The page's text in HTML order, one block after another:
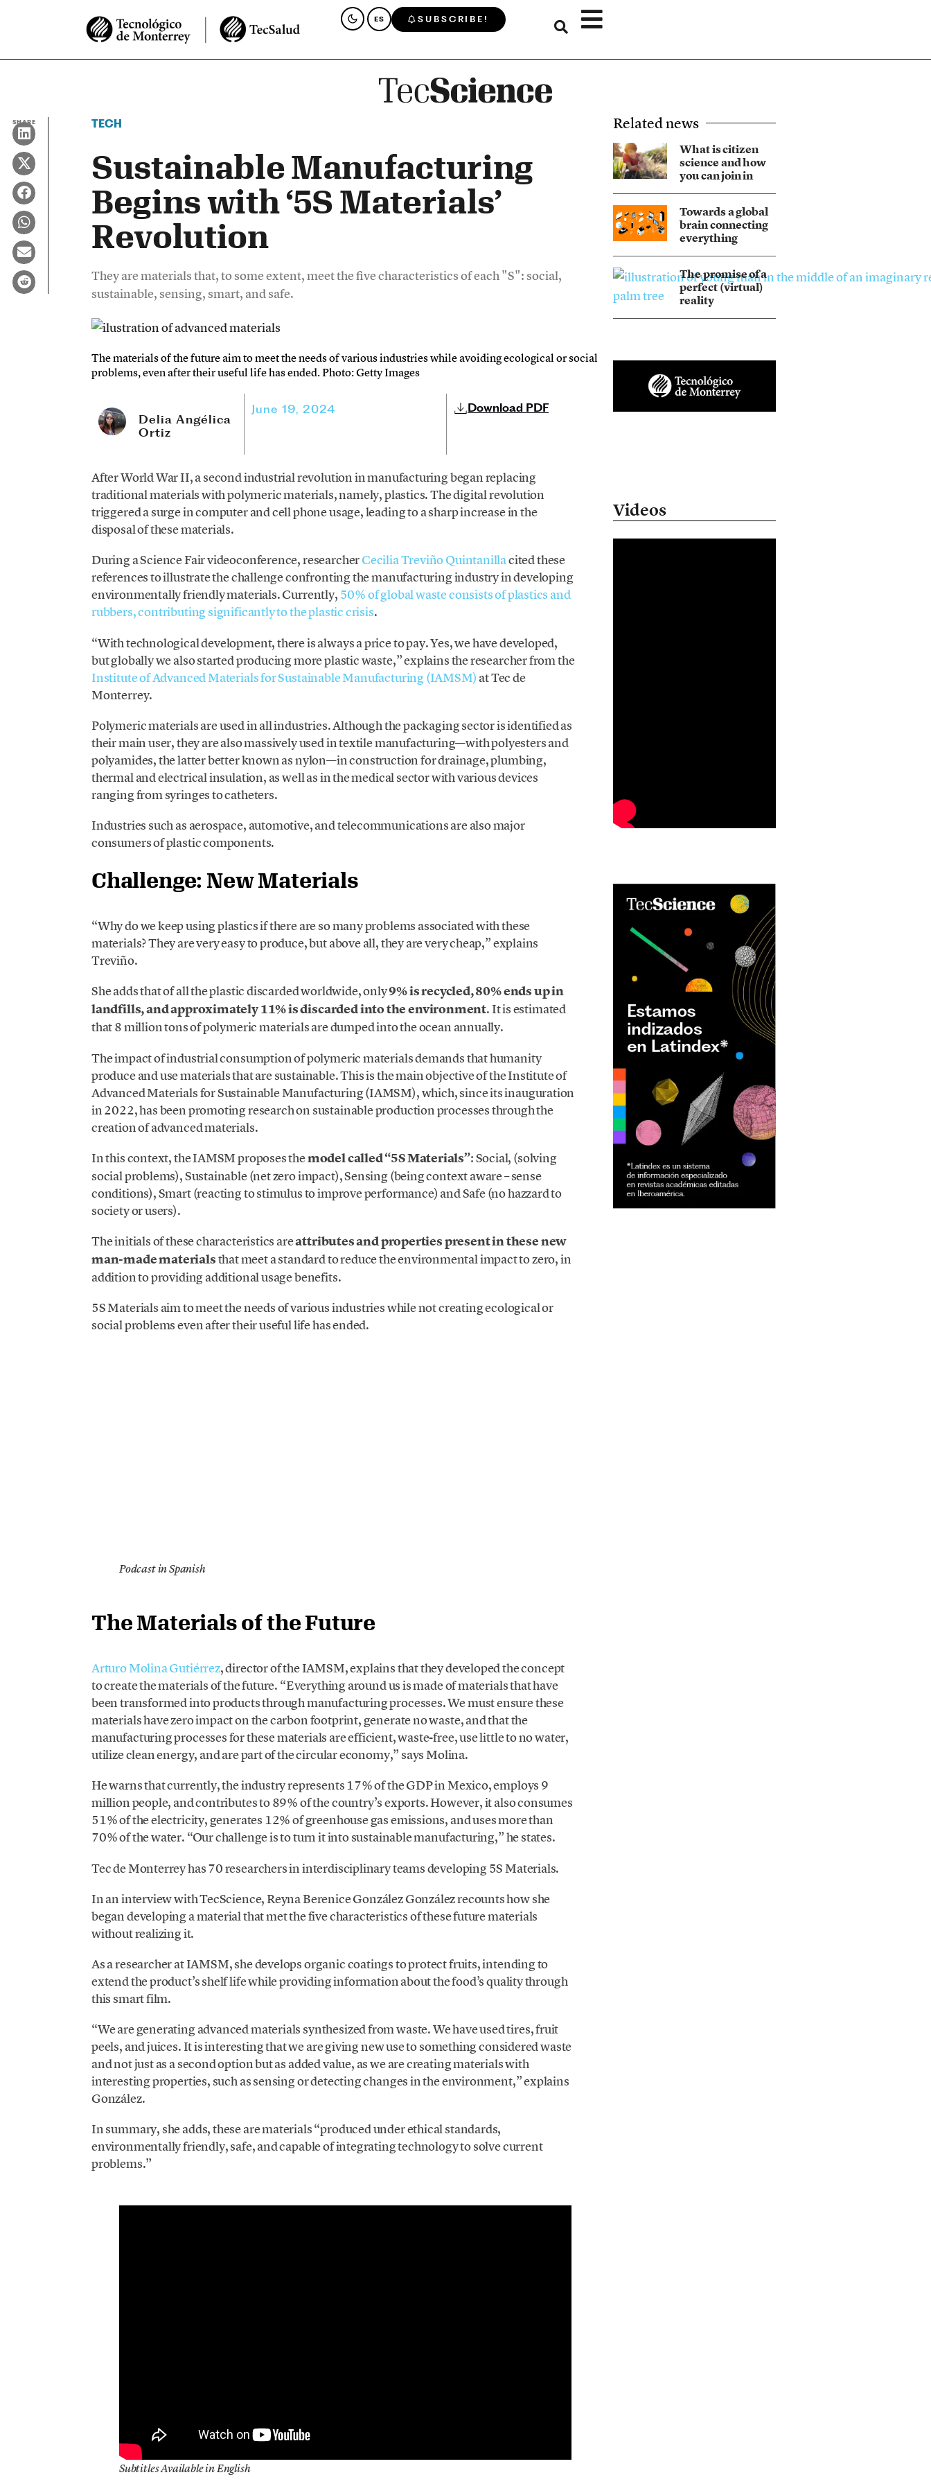
ES SUBSCRIBE!
SHARE TECH
Sustainable Manufacturing
Begins with ‘5S Materials’
Revolution
They are materials that, to some extent, meet the five characteristics of each "S": social,
sustainable, sensing, smart, and safe.
The materials of the future aim to meet the needs of various industries while avoiding ecological or social
problems, even after their useful life has ended. Photo: Getty Images
Delia Angélica
Ortiz
June 19, 2024 Download PDF
After World War II, a second industrial revolution in manufacturing began replacing
traditional materials with polymeric materials, namely, plastics. The digital revolution
triggered a surge in computer and cell phone usage, leading to a sharp increase in the
disposal of these materials.
During a Science Fair videoconference, researcherCecilia Treviño Quintanillacited these
references to illustrate the challenge confronting the manufacturing industry in developing
environmentally friendly materials. Currently, 50% of global waste consists of plastics and
rubbers, contributing significantly to the plastic crisis.
“With technological development, there is always a price to pay. Yes, we have developed,
but globally we also started producing more plastic waste,” explains the researcher from the
Institute of Advanced Materials for Sustainable Manufacturing (IAMSM) at Tec de
Monterrey.
Polymeric materials are used in all industries. Although the packaging sector is identified as
their main user, they are also massively used in textile manufacturing—with polyesters and
polyamides, the latter better known as nylon—in construction for drainage, plumbing,
thermal and electrical insulation, as well as in the medical sector with various devices
ranging from syringes to catheters.
Industries such as aerospace, automotive, and telecommunications are also major
consumers of plastic components.
Challenge: New Materials
“Why do we keep using plastics if there are so many problems associated with these
materials? They are very easy to produce, but above all, they are very cheap,” explains
Treviño.
She adds that of all the plastic discarded worldwide, only9% is recycled, 80% ends up in
landfills, and approximately 11% is discarded into the environment. It is estimated
that 8 million tons of polymeric materials are dumped into the ocean annually.
The impact of industrial consumption of polymeric materials demands that humanity
produce and use materials that are sustainable. This is the main objective of the Institute of
Advanced Materials for Sustainable Manufacturing (IAMSM), which, since its inauguration
in 2022, has been promoting research on sustainable production processes through the
creation of advanced materials.
In this context, the IAMSM proposes themodel called “5S Materials”: Social, (solving
social problems), Sustainable (net zero impact), Sensing (being context aware – sense
conditions), Smart (reacting to stimulus to improve performance) and Safe (no hazzard to
society or users).
The initials of these characteristics areattributes and properties present in these new
man-made materialsthat meet a standard to reduce the environmental impact to zero, in
addition to providing additional usage benefits.
5S Materials aim to meet the needs of various industries while not creating ecological or
social problems even after their useful life has ended.
Podcast in Spanish
The Materials of the Future
Arturo Molina Gutiérrez, director of the IAMSM, explains that they developed the concept
to create the materials of the future. “Everything around us is made of materials that have
been transformed into products through manufacturing processes. We must ensure these
materials have zero impact on the carbon footprint, generate no waste, and that the
manufacturing processes for these materials are efficient, waste-free, use little to no water,
utilize clean energy, and are part of the circular economy,” says Molina.
He warns that currently, the industry represents 17% of the GDP in Mexico, employs 9
million people, and contributes to 89% of the country’s exports. However, it also consumes
51% of the electricity, generates 12% of greenhouse gas emissions, and uses more than
70% of the water. “Our challenge is to turn it into sustainable manufacturing,” he states.
Tec de Monterrey has 70 researchers in interdisciplinary teams developing 5S Materials.
In an interview with TecScience, Reyna Berenice González González recounts how she
began developing a material that met the five characteristics of these future materials
without realizing it.
As a researcher at IAMSM, she develops organic coatings to protect fruits, intending to
extend the product’s shelf life while providing information about the food’s quality through
this smart film.
“We are generating advanced materials synthesized from waste. We have used tires, fruit
peels, and juices. It is interesting that we are giving new use to something considered waste
and not just as a second option but as added value, as we are creating materials with
interesting properties, such as sensing or detecting changes in the environment,” explains
González.
In summary, she adds, these are materials “produced under ethical standards,
environmentally friendly, safe, and capable of integrating technology to solve current
problems.”
Subtitles Available in English
Related news
What is citizen
science and how
you can join in
Towards a global
brain connecting
everything
The promise of a
perfect (virtual)
reality
Videos